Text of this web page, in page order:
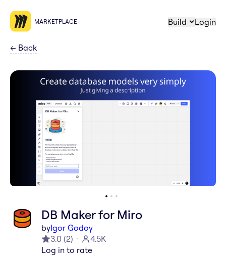
MARKETPLACE Build Login
← Back
DB Maker for Miro
byIgor Godoy
3.0 (2)
4.5K
Log in to rate